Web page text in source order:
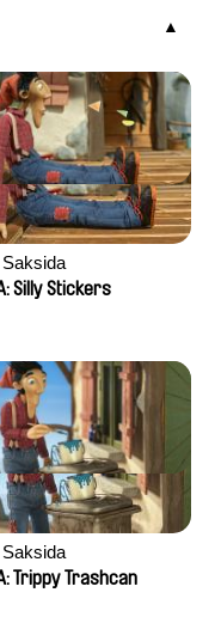
Saksida
Silly Stickers
Saksida
Trippy Trashcan